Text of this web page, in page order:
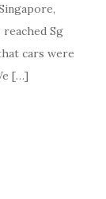
reached Sg
cars were
[…]